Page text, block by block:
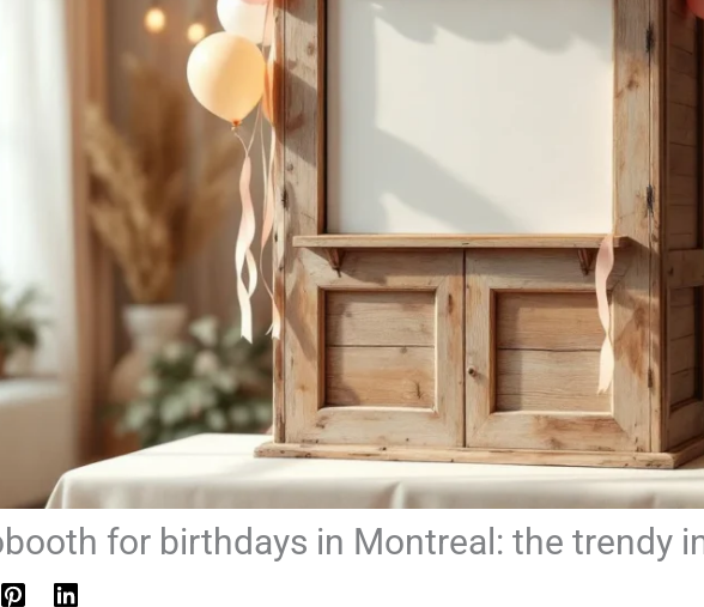
for birthdays in Montreal: the trendy